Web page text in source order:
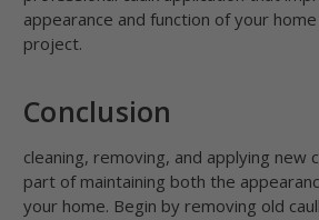
appearance and function of your
project.
Conclusion
cleaning, removing, and applying new
part of maintaining both the
your home. Begin by removing old